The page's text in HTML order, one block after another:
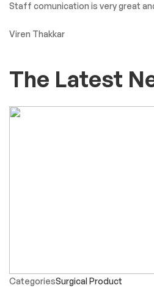
Staff comunication is very great
Viren Thakkar
The Latest
CategoriesSurgical Product